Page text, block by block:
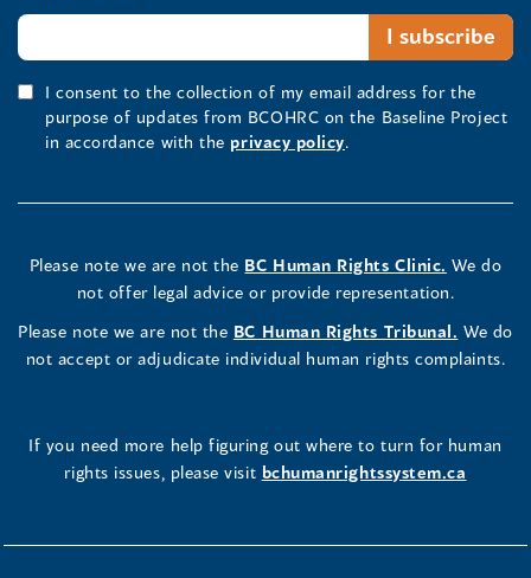
I consent to the collection of my email address for the
purpose of updates from BCOHRC on the Baseline Project
in accordance with the privacy policy.
Please note we are not the BC Human Rights Clinic. We do
not offer legal advice or provide representation.
Please note we are not the BC Human Rights Tribunal. We do
not accept or adjudicate individual human rights complaints.
If you need more help figuring out where to turn for human
rights issues, please visit bchumanrightssystem.ca